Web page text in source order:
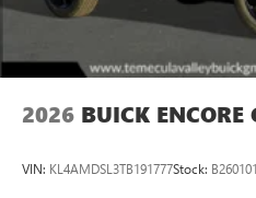
2026 BUICK ENCORE
VIN: KL4AMDSL3TB191777Stock: B260101